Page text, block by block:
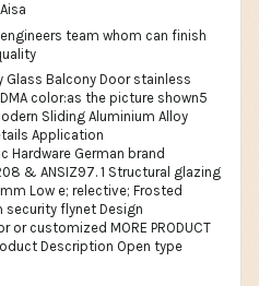
team whom can finish
Glass Balcony Door stainless
color:as the picture shown5
Sliding Aluminium Alloy
Application
Hardware German brand
& ANSIZ97. 1 Structural glazing
Low e; relective; Frosted
security flynet Design
customized MORE PRODUCT
Description Open type